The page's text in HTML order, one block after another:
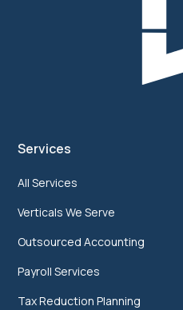
Services
All Services
Verticals We Serve
Outsourced Accounting
Payroll Services
Tax Reduction Planning